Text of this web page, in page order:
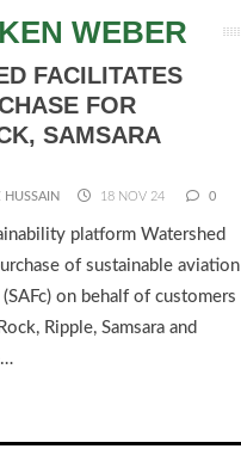
KEN WEBER
FACILITATES
FOR
SAMSARA
HUSSAIN 18 NOV 24 0
platform Watershed
of sustainable aviation
on behalf of customers
Ripple, Samsara and